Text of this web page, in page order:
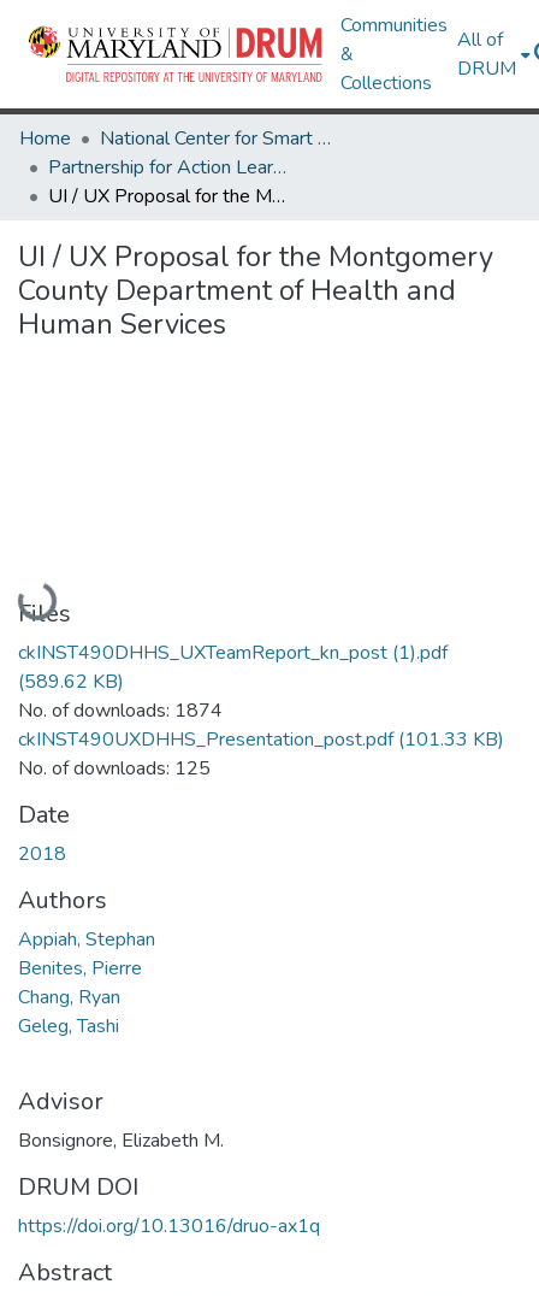
Communities
&
Collections
All of
DRUM
Home
National Center for Smart Growth
Partnership for Action Learning in Sustainability (PALS)
UI / UX Proposal for the Montgomery County Department of Health and Human Services
UI / UX Proposal for the Montgomery
County Department of Health and
Human Services
Loading...
Files
ckINST490DHHS_UXTeamReport_kn_post (1).pdf
(589.62 KB)
No. of downloads: 1874
ckINST490UXDHHS_Presentation_post.pdf(101.33 KB)
No. of downloads: 125
Date
2018
Authors
Appiah, Stephan
Benites, Pierre
Chang, Ryan
Geleg, Tashi
Advisor
Bonsignore, Elizabeth M.
DRUM DOI
https://doi.org/10.13016/druo-ax1q
Abstract